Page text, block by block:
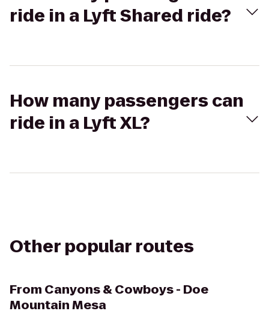
ride in a Lyft Shared ride?
How many passengers can
ride in a Lyft XL?
Other popular routes
From Canyons & Cowboys - Doe
Mountain Mesa